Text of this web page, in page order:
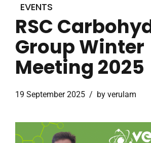
EVENTS
RSC
Group Winter
Meeting 2025
19 September 2025 by verulam